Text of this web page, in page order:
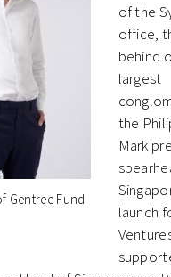
Gentree Fund
of the
office,
behind
largest
the
Mark
launch